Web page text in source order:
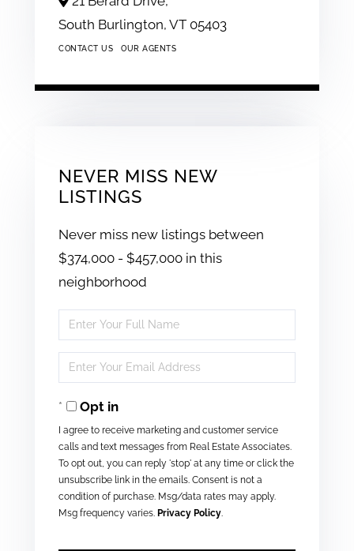
South Burlington, VT 05403
CONTACT US OUR AGENTS
NEVER MISS NEW
LISTINGS
Never miss new listings between
$374,000 - $457,000 in this
neighborhood
Enter
Full
Name
Enter
Your
EmailOpt in
I agree to receive marketing and customer service
calls and text messages from Real Estate Associates.
To opt out, you can reply 'stop' at any time or click the
unsubscribe link in the emails. Consent is not a
condition of purchase. Msg/data rates may apply.
Msg frequency varies. Privacy Policy.